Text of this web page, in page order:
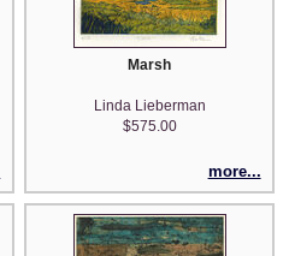
Marsh
Linda Lieberman
$575.00
more...